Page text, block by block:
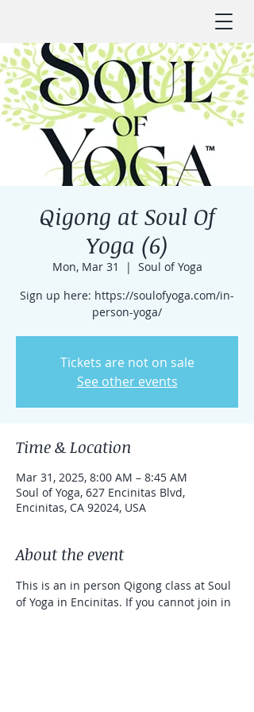
Qigong at Soul Of
Yoga (6)
Mon, Mar 31
  |
Soul of Yoga
Sign up here: https://soulofyoga.com/in-
person-yoga/
Tickets are not on sale
See other events
Time & Location
Mar 31, 2025, 8:00 AM – 8:45 AM
Soul of Yoga, 627 Encinitas Blvd,
Encinitas, CA 92024, USA
About the event
This is an in person Qigong class at Soul
of Yoga in Encinitas. If you cannot join in